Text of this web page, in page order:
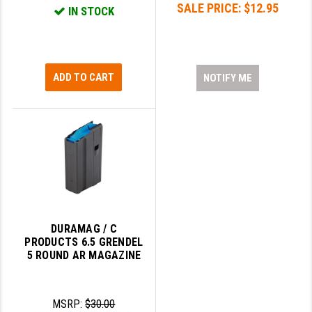
PRO-SHOT
READY HOUR
READYWISE
RIGHT TO BEAR PRODUCTS (RTB)
ROCK RIVER ARMS
SB TACTICAL
SLR RIFLEWORKS
SPIKE'S TACTICAL
IN STOCK
ADD TO CART
SALE PRICE: $12.95
NOTIFY ME
DURAMAG / C
PRODUCTS 6.5 GRENDEL
5 ROUND AR MAGAZINE
MSRP:$30.00